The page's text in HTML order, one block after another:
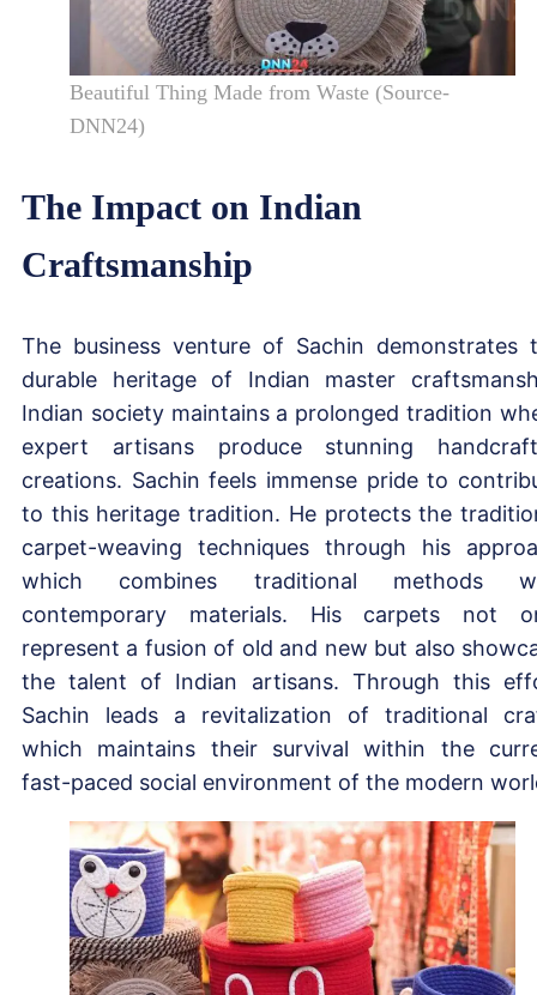
Beautiful Thing Made from Waste (Source-
DNN24)
The Impact on Indian
Craftsmanship
The business venture of Sachin demonstrates
durable heritage of Indian master
Indian society maintains a prolonged tradition
expert artisans produce stunning
creations. Sachin feels immense pride to
to this heritage tradition. He protects the
carpet-weaving techniques through his
which combines traditional methods
contemporary materials. His carpets not
represent a fusion of old and new but also
the talent of Indian artisans. Through this
Sachin leads a revitalization of traditional
which maintains their survival within the
fast-paced social environment of the modern